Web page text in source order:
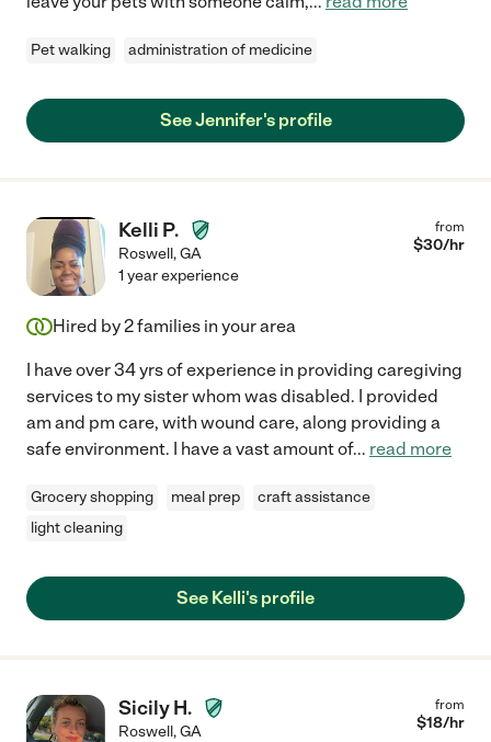
Pet walking administration of medicine
See Jennifer's profile
Kelli P.
Roswell,GA
from
$30/hr
1 year experience
Hired by2families in your area
I have over 34 yrs of experience in providing caregiving
services to my sister whom was disabled. I provided
am and pm care, with wound care, along providing a
safe environment. I have a vast amount of... read more
Grocery shopping meal prep
craft assistance
light cleaning
See Kelli's profile
Sicily H.
Roswell,GA
from
$18/hr